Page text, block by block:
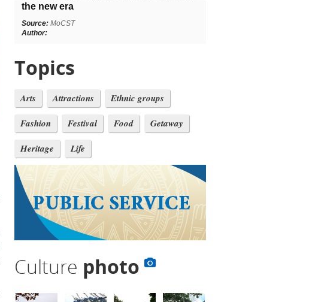
the new era
Source: MoCST
Author:
Topics
Arts Attractions
Ethnic groups
Fashion
Festival Food
Getaway
Heritage
Life
Culture photo